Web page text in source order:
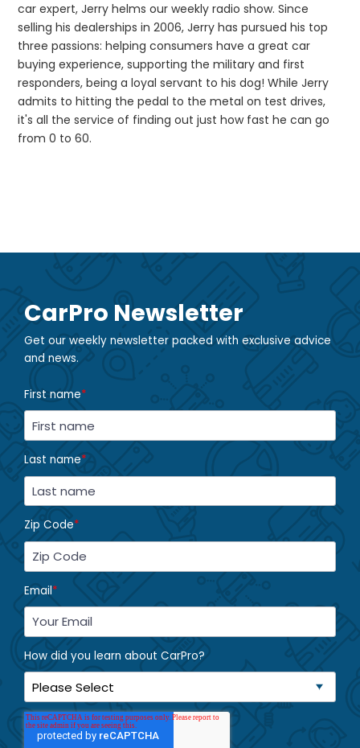
car expert, Jerry helms our weekly radio show. Since
selling his dealerships in 2006, Jerry has pursued his top
three passions: helping consumers have a great car
buying experience, supporting the military and first
responders, being a loyal servant to his dog! While Jerry
admits to hitting the pedal to the metal on test drives,
it's all the service of finding out just how fast he can go
from 0 to 60.
CarPro Newsletter
Get our weekly newsletter packed with exclusive advice
and news.
First name*
Last name*
Zip Code*
Email*
How did you learn about CarPro?